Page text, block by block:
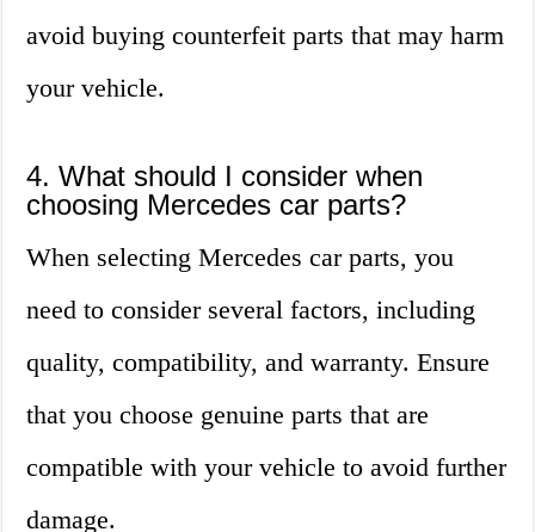
avoid buying counterfeit parts that may harm
your vehicle.
4. What should I consider when
choosing Mercedes car parts?
When selecting Mercedes car parts, you
need to consider several factors, including
quality, compatibility, and warranty. Ensure
that you choose genuine parts that are
compatible with your vehicle to avoid further
damage.